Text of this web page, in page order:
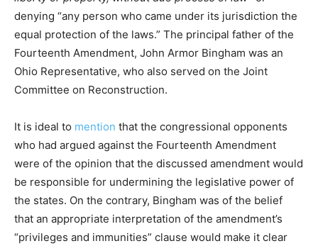
denying “any person who came under its jurisdiction the
equal protection of the laws.” The principal father of the
Fourteenth Amendment, John Armor Bingham was an
Ohio Representative, who also served on the Joint
Committee on Reconstruction.
It is ideal to mention that the congressional opponents
who had argued against the Fourteenth Amendment
were of the opinion that the discussed amendment would
be responsible for undermining the legislative power of
the states. On the contrary, Bingham was of the belief
that an appropriate interpretation of the amendment’s
“privileges and immunities” clause would make it clear